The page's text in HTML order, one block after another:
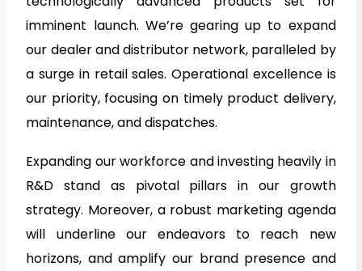
imminent launch. We’re gearing up to expand
our dealer and distributor network, paralleled by
a surge in retail sales. Operational excellence is
our priority, focusing on timely product delivery,
maintenance, and dispatches.
Expanding our workforce and investing heavily in
R&D stand as pivotal pillars in our growth
strategy. Moreover, a robust marketing agenda
will underline our endeavors to reach new
horizons, and amplify our brand presence and